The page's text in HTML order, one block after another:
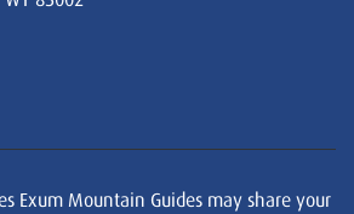
Exum Mountain Guides may share your